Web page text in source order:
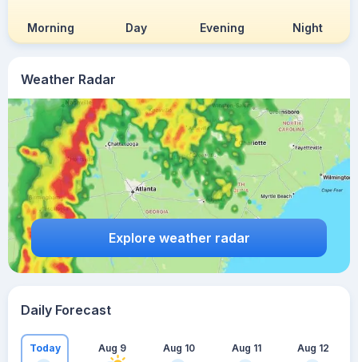
Weather Radar
Explore weather radar
Morning Day Evening Night
Daily Forecast
Today Aug 9 Aug 10 Aug 11 Aug 12